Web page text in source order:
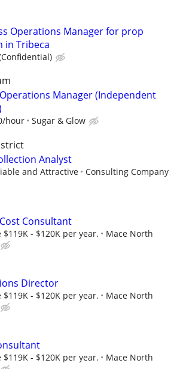
Operations Manager for prop
in Tribeca
Manager (Independent
hour Sugar & Glow
Analyst
and Attractive Consulting Company
Consultant
$119K - $120K per year.
Mace North
Director
$119K - $120K per year.
Mace North
$119K - $120K per year.
Mace North